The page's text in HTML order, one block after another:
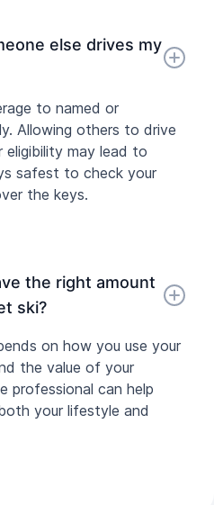
else drives my
to named or
Allowing others to drive
may lead to
safest to check your
the keys.
the right amount
ski?
on how you use your
the value of your
professional can help
your lifestyle and